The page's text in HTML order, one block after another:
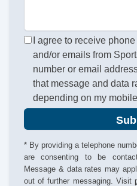
I agree to receive
and/or emails from
number or email
that message and data
depending on my
* By providing a telephone
are consenting to be
Message & data rates may
out of further messaging. Visit